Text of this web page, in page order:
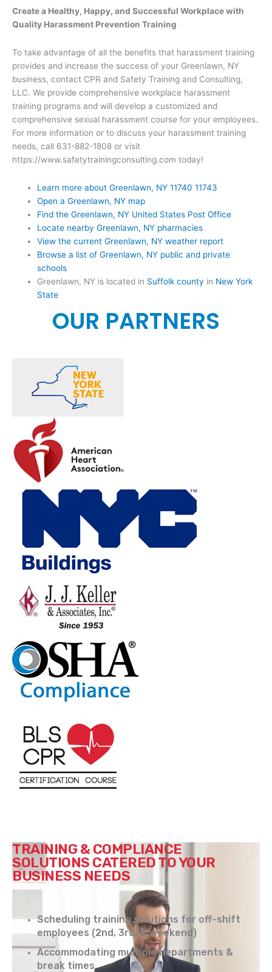
Create a Healthy, Happy, and Successful Workplace with
Quality Harassment Prevention Training
To take advantage of all the benefits that harassment training
provides and increase the success of your Greenlawn, NY
business, contact CPR and Safety Training and Consulting,
LLC. We provide comprehensive workplace harassment
training programs and will develop a customized and
comprehensive sexual harassment course for your employees.
For more information or to discuss your harassment training
needs, call 631-882-1808 or visit
https://www.safetytrainingconsulting.com today!
Learn more about Greenlawn, NY 11740 11743
Open a Greenlawn, NY map
Find the Greenlawn, NY United States Post Office
Locate nearby Greenlawn, NY pharmacies
View the current Greenlawn, NY weather report
Browse a list of Greenlawn, NY public and private
schools
Greenlawn, NY is located in Suffolk county in New York
State
OUR PARTNERS
TRAINING & COMPLIANCE
SOLUTIONS CATERED TO YOUR
BUSINESS NEEDS
Scheduling training solutions for off-shift
employees (2nd, 3rd, & weekend)
Accommodating multiple departments &
break times